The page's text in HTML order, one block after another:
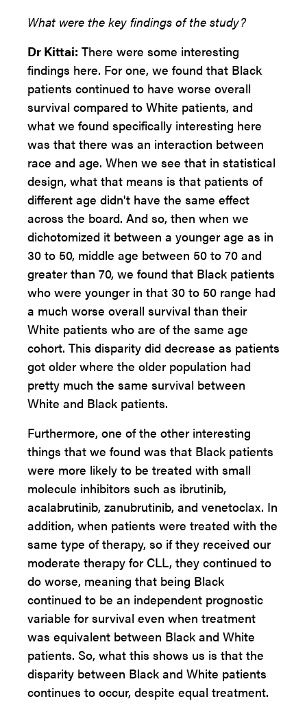
What were the key findings of the study?
Dr Kittai: There were some interesting
findings here. For one, we found that Black
patients continued to have worse overall
survival compared to White patients, and
what we found specifically interesting here
was that there was an interaction between
race and age. When we see that in statistical
design, what that means is that patients of
different age didn't have the same effect
across the board. And so, then when we
dichotomized it between a younger age as in
30 to 50, middle age between 50 to 70 and
greater than 70, we found that Black patients
who were younger in that 30 to 50 range had
a much worse overall survival than their
White patients who are of the same age
cohort. This disparity did decrease as patients
got older where the older population had
pretty much the same survival between
White and Black patients.
Furthermore, one of the other interesting
things that we found was that Black patients
were more likely to be treated with small
molecule inhibitors such as ibrutinib,
acalabrutinib, zanubrutinib, and venetoclax. In
addition, when patients were treated with the
same type of therapy, so if they received our
moderate therapy for CLL, they continued to
do worse, meaning that being Black
continued to be an independent prognostic
variable for survival even when treatment
was equivalent between Black and White
patients. So, what this shows us is that the
disparity between Black and White patients
continues to occur, despite equal treatment.